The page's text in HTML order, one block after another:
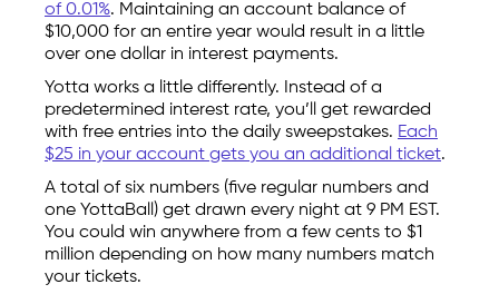
of 0.01%. Maintaining an account balance of
$10,000 for an entire year would result in a little
over one dollar in interest payments.
Yotta works a little differently. Instead of a
predetermined interest rate, you’ll get rewarded
with free entries into the daily sweepstakes. Each
$25 in your account gets you an additional ticket.
A total of six numbers (five regular numbers and
one YottaBall) get drawn every night at 9 PM EST.
You could win anywhere from a few cents to $1
million depending on how many numbers match
your tickets.